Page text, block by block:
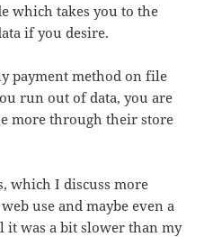
which takes you to the
if you desire.
payment method on file
run out of data, you are
more through their store
which I discuss more
use and maybe even a
it was a bit slower than my